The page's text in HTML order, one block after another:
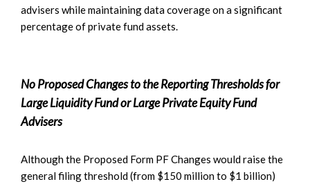
advisers while maintaining data coverage on a significant
percentage of private fund assets.
No Proposed Changes to the Reporting Thresholds for
Large Liquidity Fund or Large Private Equity Fund
Advisers
Although the Proposed Form PF Changes would raise the
general filing threshold (from $150 million to $1 billion)